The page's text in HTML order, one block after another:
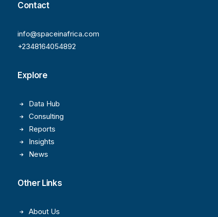
Contact
info@spaceinafrica.com
+2348164054892
Explore
Data Hub
Consulting
Reports
Insights
News
Other Links
About Us